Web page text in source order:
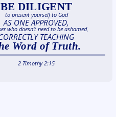
BE DILIGENT
to present yourself to God
AS ONE APPROVED,
who doesn’t need to be ashamed,
TEACHING
Word of Truth.
2 Timothy 2:15